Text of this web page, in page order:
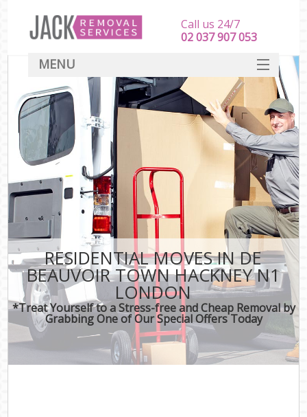
RESIDENTIAL MOVES IN DE
BEAUVOIR TOWN HACKNEY N1
LONDON
*Treat Yourself to a Stress-free and Cheap Removal by
Grabbing One of Our Special Offers Today
Call us 24/7
‎‎‎02 037 907 053
MENU
SERVICES
HOME
DEALS
FAQ
CONTACT